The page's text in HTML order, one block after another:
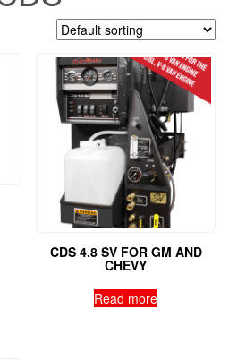
CDS 4.8 SV FOR GM AND
CHEVY
Read more